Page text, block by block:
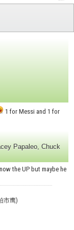
1 for Messi and 1 for
Papaleo, Chuck
the UP but maybe he
市鹰)